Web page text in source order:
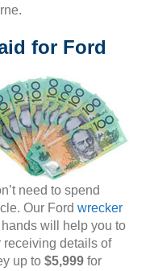
for Ford
need to spend
Our Ford wrecker
will help you to
receiving details of
up to $5,999 for